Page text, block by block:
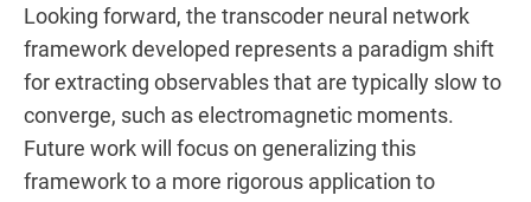
Looking forward, the transcoder neural network
framework developed represents a paradigm shift
for extracting observables that are typically slow to
converge, such as electromagnetic moments.
Future work will focus on generalizing this
framework to a more rigorous application to